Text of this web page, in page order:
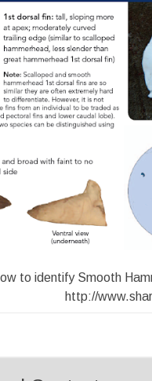
to identify Smooth
http://